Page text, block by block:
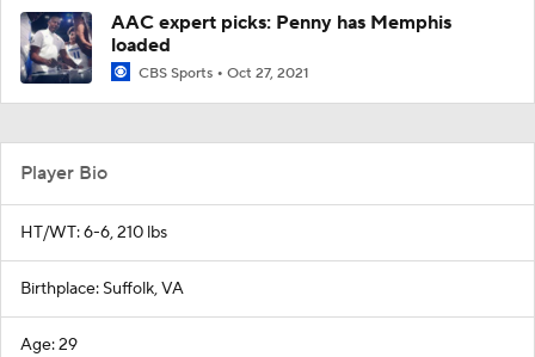
AAC expert picks: Penny has Memphis
loaded
CBS Sports Oct 27, 2021
Player Bio
HT/WT: 6-6, 210 lbs
Birthplace: Suffolk, VA
Age: 29